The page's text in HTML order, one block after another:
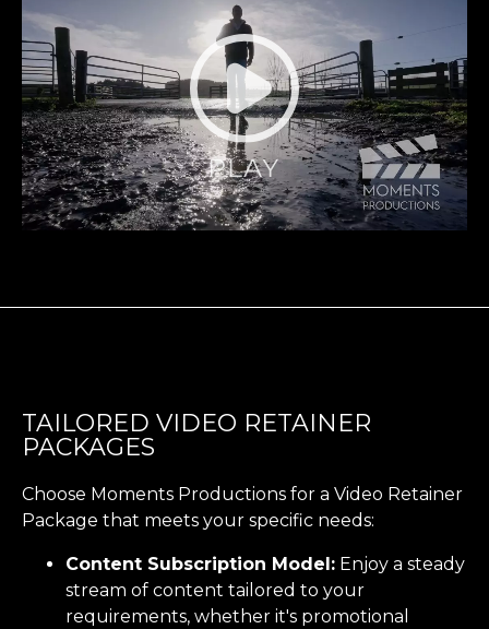
TAILORED VIDEO RETAINER
PACKAGES
Choose Moments Productions for a Video Retainer
Package that meets your specific needs:
Content Subscription Model: Enjoy a steady
stream of content tailored to your
requirements, whether it's promotional